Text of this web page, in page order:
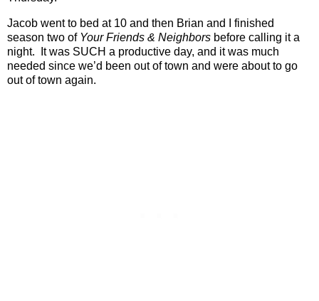
Jacob went to bed at 10 and then Brian and I finished
season two of Your Friends & Neighbors before calling it a
night.
It was SUCH a productive day, and it was much
needed since we’d been out of town and were about to go
out of town again.